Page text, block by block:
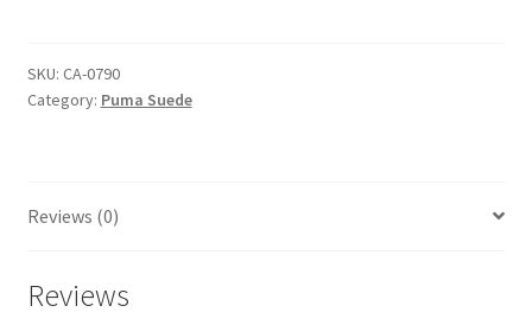
SKU: CA-0790
Category: Puma Suede
Reviews (0)
Reviews